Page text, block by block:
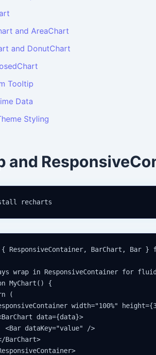
and AreaChart
and DonutChart
Tooltip
Data
Styling
and
recharts
ResponsiveContainer, BarChart, Bar }
wrap in ResponsiveContainer for
MyChart() {
(
width="100%"
data={data}>
<Bar dataKey="value" />
BarChart>